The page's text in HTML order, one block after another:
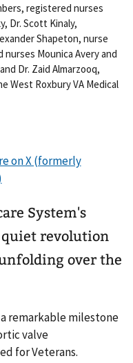
registered nurses
Dr. Scott Kinaly,
Shapeton, nurse
Mounica Avery and
Dr. Zaid Almarzooq,
West Roxbury VA Medical
System's
quiet revolution
over the
remarkable milestone
valve
for Veterans.